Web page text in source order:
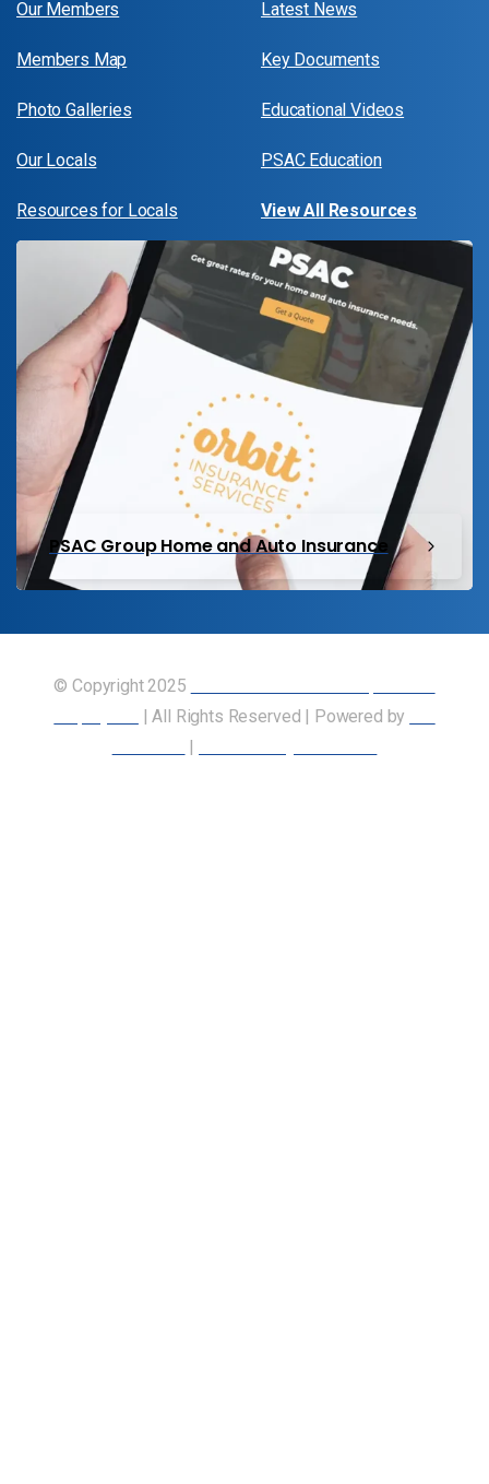
Our Members
Members Map
Photo Galleries
Our Locals
Resources for Locals
Latest News
Key Documents
Educational Videos
PSAC Education
View All Resources
PSAC Group Home and Auto Insurance
© Copyright 2025
| All Rights Reserved | Powered by
|